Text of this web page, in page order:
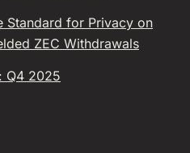
Standard for Privacy on
ZEC Withdrawals
Q4 2025